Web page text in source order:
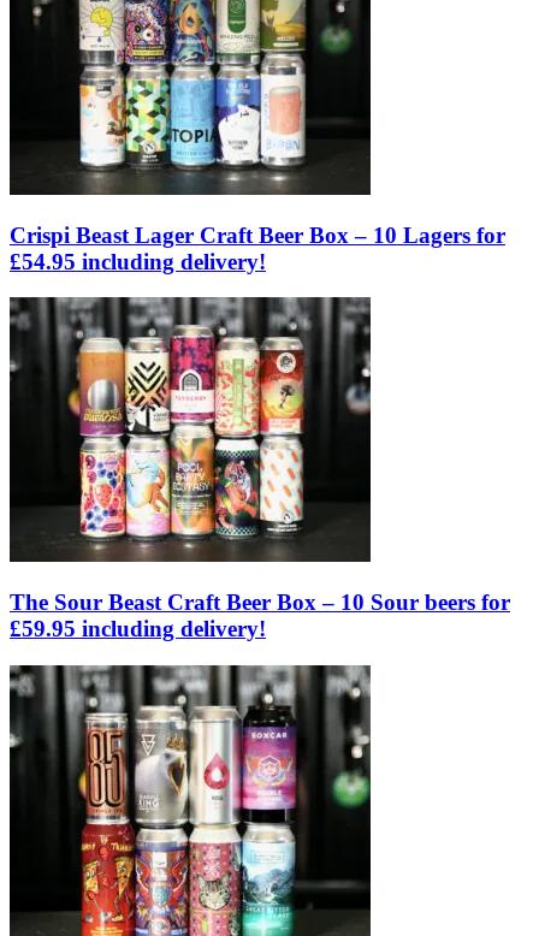
Crispi Beast Lager Craft Beer Box – 10 Lagers for
£54.95 including delivery!
The Sour Beast Craft Beer Box – 10 Sour beers for
£59.95 including delivery!